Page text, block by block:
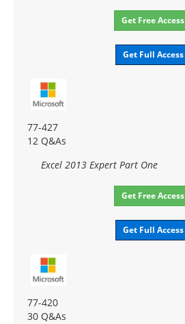
Get Free Access
Get Full Access
77-427
12 Q&As
Excel 2013 Expert Part One
Get Free Access
Get Full Access
77-420
30 Q&As